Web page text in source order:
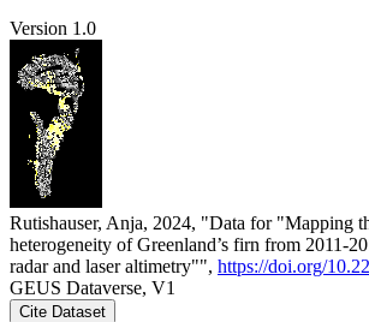
Version 1.0
Rutishauser, Anja, 2024, "Data for "Mapping
heterogeneity of Greenland’s firn from 2011-
radar and laser altimetry"", https://doi.org/
GEUS Dataverse, V1
Cite Dataset